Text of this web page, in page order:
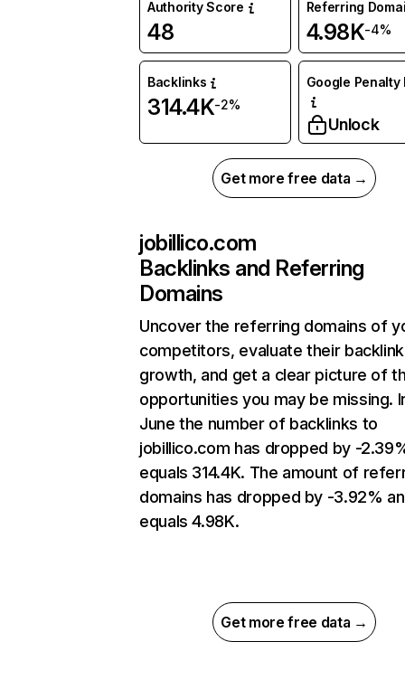
Authority Score
48
Referring
4.98K-4%
Backlinks
314.4K-2%
Google Penalty
Unlock
Get more free data →
jobillico.com
Backlinks and Referring
Domains
Uncover the referring domains of
competitors, evaluate their backlink
growth, and get a clear picture of
opportunities you may be missing.
June the number of backlinks to
jobillico.com has dropped by -
equals 314.4K. The amount of
domains has dropped by -3.92%
equals 4.98K.
Get more free data →